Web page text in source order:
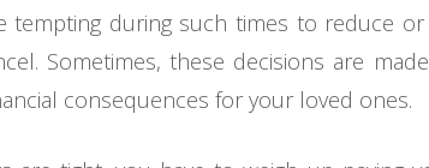
tempting during such times to reduce
Sometimes, these decisions are
consequences for your loved ones.